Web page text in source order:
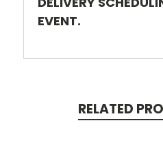
EVENT.
RELATED